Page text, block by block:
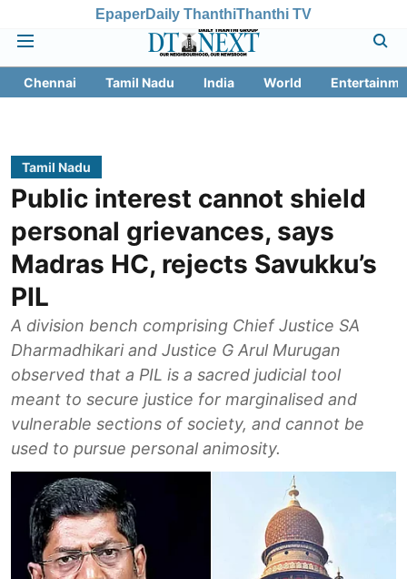
EpaperDaily ThanthiThanthi TV
Chennai Tamil Nadu India World
Tamil Nadu
Public interest cannot shield
personal grievances, says
Madras HC, rejects Savukku’s
PIL
A division bench comprising Chief Justice SA
Dharmadhikari and Justice G Arul Murugan
observed that a PIL is a sacred judicial tool
meant to secure justice for marginalised and
vulnerable sections of society, and cannot be
used to pursue personal animosity.